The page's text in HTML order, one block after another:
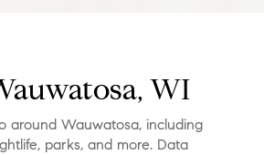
WI
around Wauwatosa, including
parks, and more. Data